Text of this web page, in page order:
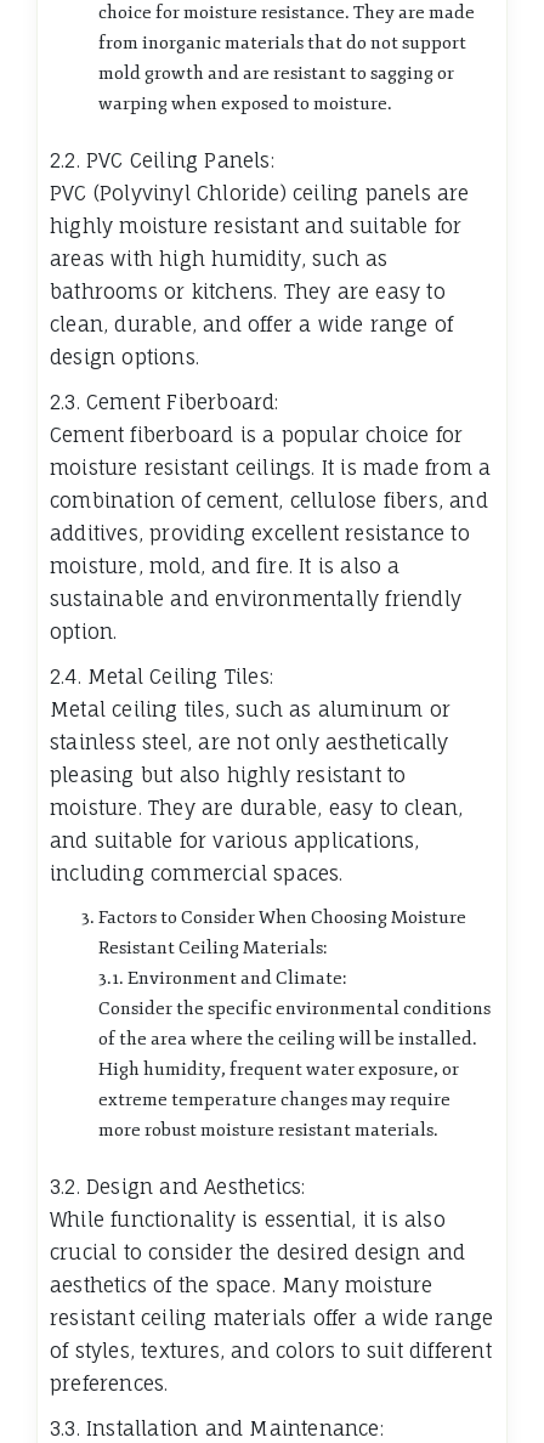
choice for moisture resistance. They are made
from inorganic materials that do not support
mold growth and are resistant to sagging or
warping when exposed to moisture.
2.2. PVC Ceiling Panels:
PVC (Polyvinyl Chloride) ceiling panels are
highly moisture resistant and suitable for
areas with high humidity, such as
bathrooms or kitchens. They are easy to
clean, durable, and offer a wide range of
design options.
2.3. Cement Fiberboard:
Cement fiberboard is a popular choice for
moisture resistant ceilings. It is made from a
combination of cement, cellulose fibers, and
additives, providing excellent resistance to
moisture, mold, and fire. It is also a
sustainable and environmentally friendly
option.
2.4. Metal Ceiling Tiles:
Metal ceiling tiles, such as aluminum or
stainless steel, are not only aesthetically
pleasing but also highly resistant to
moisture. They are durable, easy to clean,
and suitable for various applications,
including commercial spaces.
Factors to Consider When Choosing Moisture
Resistant Ceiling Materials:
3.1. Environment and Climate:
Consider the specific environmental conditions
of the area where the ceiling will be installed.
High humidity, frequent water exposure, or
extreme temperature changes may require
more robust moisture resistant materials.
3.2. Design and Aesthetics:
While functionality is essential, it is also
crucial to consider the desired design and
aesthetics of the space. Many moisture
resistant ceiling materials offer a wide range
of styles, textures, and colors to suit different
preferences.
3.3. Installation and Maintenance: